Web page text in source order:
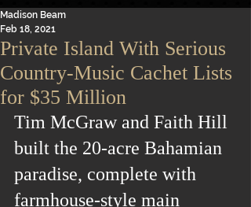
Private Island With Serious
Country-Music Cachet Lists
for $35 Million
Madison Beam
Feb 18, 2021
Tim McGraw and Faith Hill
built the 20-acre Bahamian
paradise, complete with
farmhouse-style main